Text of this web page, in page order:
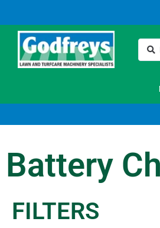
Battery
FILTERS